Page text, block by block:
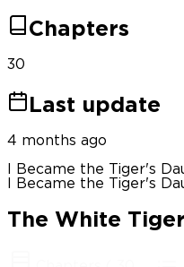
Chapters
30
Last update
4 months ago
I Became the Tiger's
I Became the Tiger's
The White